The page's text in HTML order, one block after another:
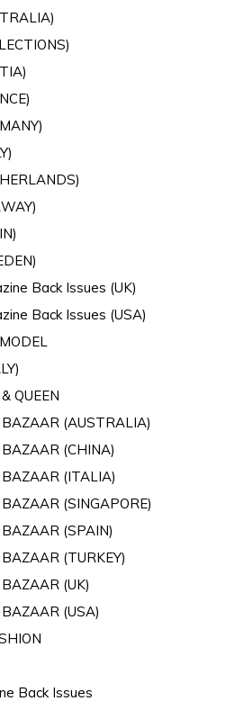
Back Issues (UK)
Back Issues (USA)
QUEEN
(AUSTRALIA)
(CHINA)
(ITALIA)
(SINGAPORE)
(SPAIN)
(TURKEY)
(UK)
(USA)
Back Issues